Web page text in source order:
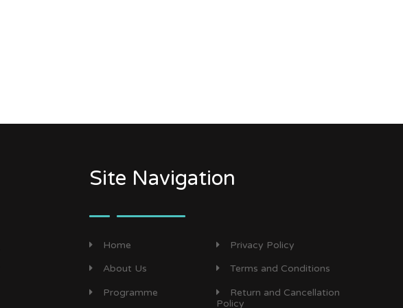
Site Navigation
Home
About Us
Programme
Privacy Policy
Terms and Conditions
Return and Cancellation
Policy